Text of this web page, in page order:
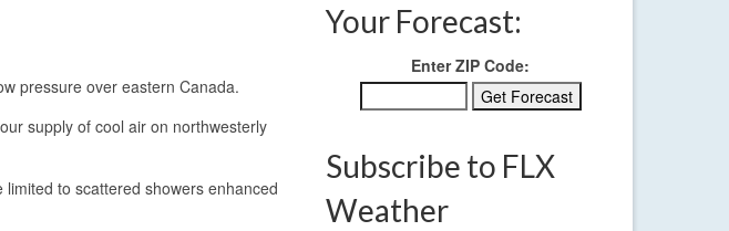
pressure over eastern Canada.
supply of cool air on northwesterly
to scattered showers enhanced
Your Forecast:
Enter ZIP Code:
Subscribe to FLX
Weather